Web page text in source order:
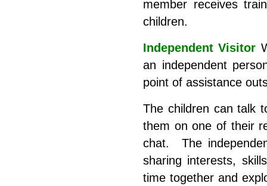
member receives
children.
Independent Visitor
an independent
point of assistance
The children can talk
them on one of their
chat. The
sharing interests,
time together and